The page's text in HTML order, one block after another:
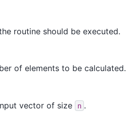
routine should be executed.
of elements to be calculated.
vector of size n .